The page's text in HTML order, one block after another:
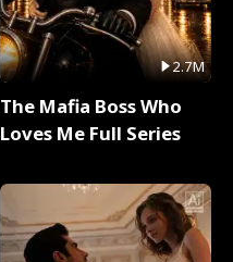
2.7M
The Mafia Boss Who
Loves Me Full Series